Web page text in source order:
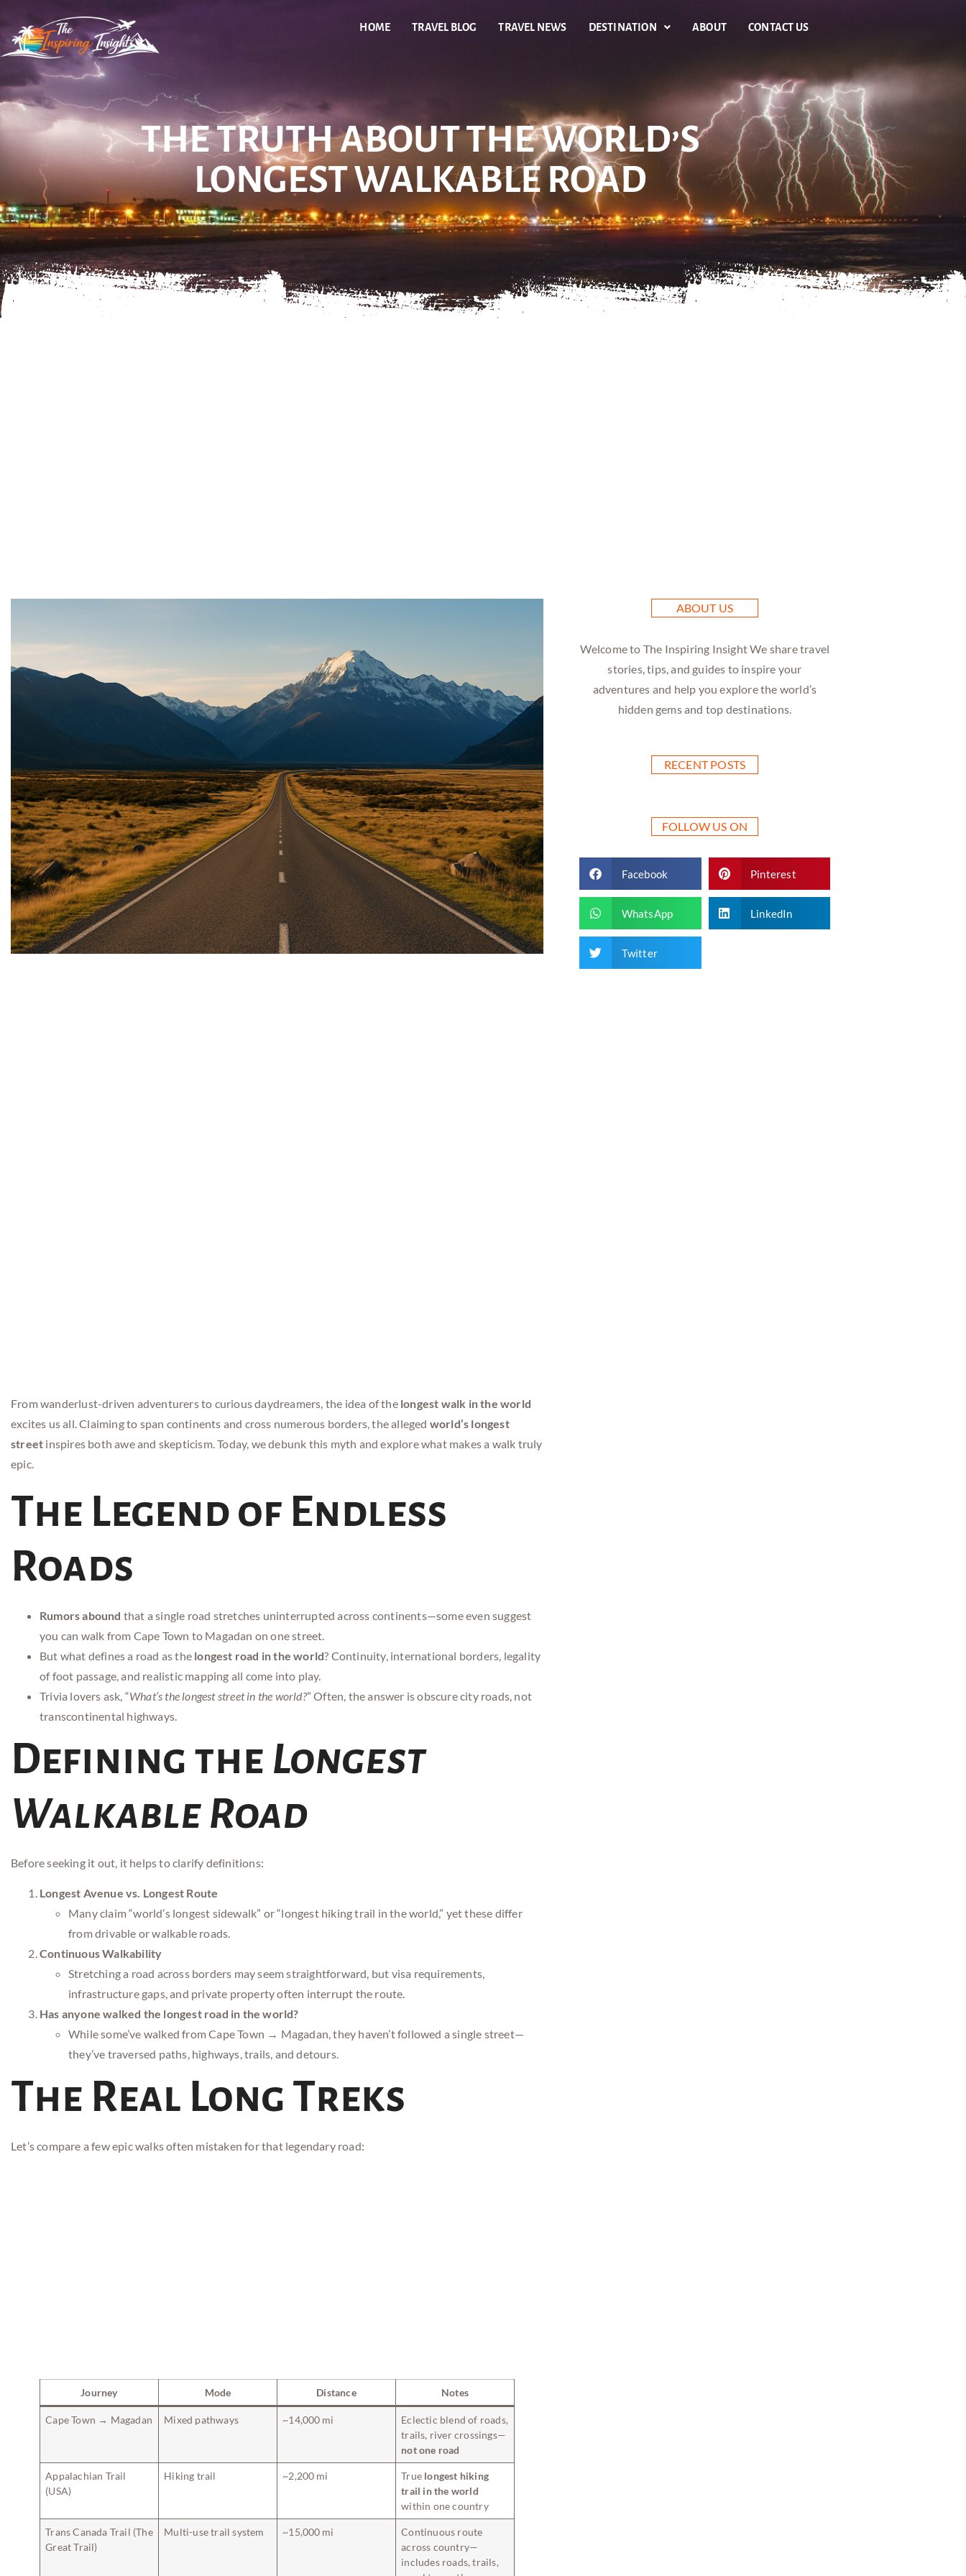
HOME TRAVEL BLOG TRAVEL NEWS DESTINATION ABOUT CONTACT US
THE TRUTH ABOUT THE WORLD’S
LONGEST WALKABLE ROAD
From wanderlust-driven adventurers to curious daydreamers, the idea of the longest walk in the world
excites us all. Claiming to span continents and cross numerous borders, the alleged world’s longest
street inspires both awe and skepticism. Today, we debunk this myth and explore what makes a walk truly
epic.
The Legend of Endless
Roads
Rumors abound that a single road stretches uninterrupted across continents—some even suggest
you can walk from Cape Town to Magadan on one street.
But what defines a road as the longest road in the world? Continuity, international borders, legality
of foot passage, and realistic mapping all come into play.
Trivia lovers ask, “What’s the longest street in the world?” Often, the answer is obscure city roads, not
transcontinental highways.
Defining the Longest
Walkable Road
Before seeking it out, it helps to clarify definitions:
Longest Avenue vs. Longest Route
Many claim “world’s longest sidewalk” or “longest hiking trail in the world,” yet these differ
from drivable or walkable roads.
Continuous Walkability
Stretching a road across borders may seem straightforward, but visa requirements,
infrastructure gaps, and private property often interrupt the route.
Has anyone walked the longest road in the world?
While some’ve walked from Cape Town → Magadan, they haven’t followed a single street—
they’ve traversed paths, highways, trails, and detours.
The Real Long Treks
Let’s compare a few epic walks often mistaken for that legendary road:
Journey Mode Distance Notes
Cape Town → Magadan Mixed pathways ~14,000 mi
Eclectic blend of roads,
trails, river crossings—
not one road
Appalachian Trail
(USA)
Hiking trail ~2,200 mi True longest hiking
trail in the world
within one country
Trans Canada Trail (The
Great Trail)
Multi-use trail system ~15,000 mi
Continuous route
across country—
includes roads, trails,
ABOUT US
Welcome to The Inspiring Insight We share travel
stories, tips, and guides to inspire your
adventures and help you explore the world’s
hidden gems and top destinations.
RECENT POSTS
FOLLOW US ON
Facebook Pinterest
WhatsApp LinkedIn
Twitter